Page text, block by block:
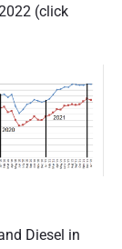
(click
Diesel in